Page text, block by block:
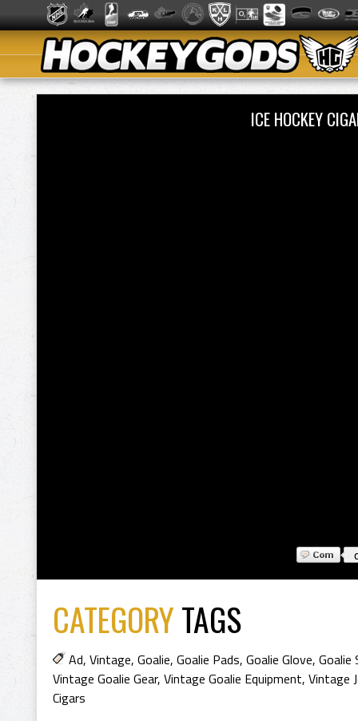
ICE HOCKEY
CATEGORYTAGS
Ad, Vintage, Goalie, Goalie Pads, Goalie Glove, Goalie
Vintage Goalie Gear, Vintage Goalie Equipment, Vintage
Cigars